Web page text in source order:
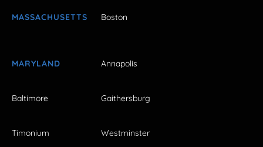
MASSACHUSETTS Boston
MARYLAND Annapolis
Baltimore Gaithersburg
Timonium Westminster